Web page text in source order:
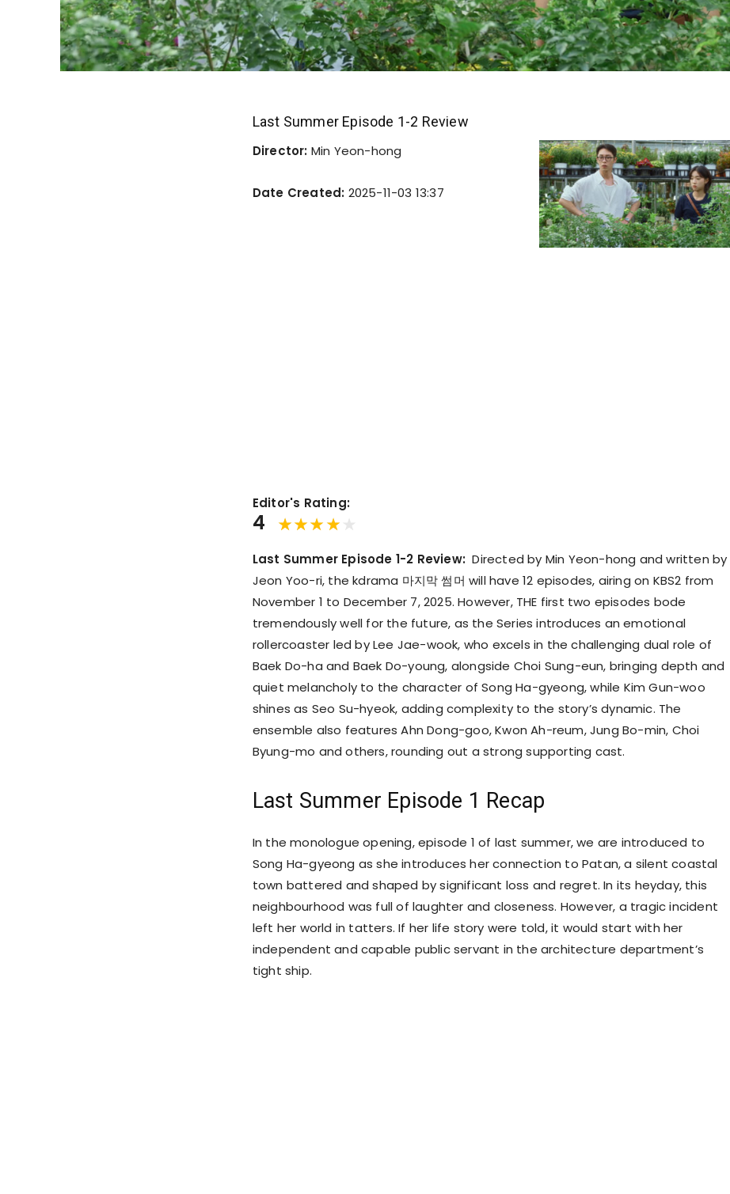
Last Summer Episode 1-2 Review
Director: Min Yeon-hong
Date Created: 2025-11-03 13:37
Editor's Rating:
4
Last Summer Episode 1-2 Review: Directed by Min Yeon-hong and written by
Jeon Yoo-ri, the kdrama 마지막 썸머 will have 12 episodes, airing on KBS2 from
November 1 to December 7, 2025. However, THE first two episodes bode
tremendously well for the future, as the Series introduces an emotional
rollercoaster led by Lee Jae-wook, who excels in the challenging dual role of
Baek Do-ha and Baek Do-young, alongside Choi Sung-eun, bringing depth and
quiet melancholy to the character of Song Ha-gyeong, while Kim Gun-woo
shines as Seo Su-hyeok, adding complexity to the story’s dynamic. The
ensemble also features Ahn Dong-goo, Kwon Ah-reum, Jung Bo-min, Choi
Byung-mo and others, rounding out a strong supporting cast.
Last Summer Episode 1 Recap
In the monologue opening, episode 1 of last summer, we are introduced to
Song Ha-gyeong as she introduces her connection to Patan, a silent coastal
town battered and shaped by significant loss and regret. In its heyday, this
neighbourhood was full of laughter and closeness. However, a tragic incident
left her world in tatters. If her life story were told, it would start with her
independent and capable public servant in the architecture department’s
tight ship.